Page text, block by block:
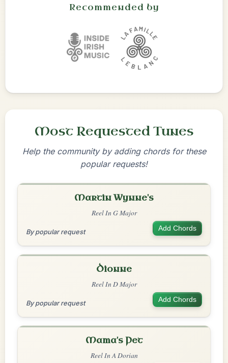
Recommended by
Most Requested Tunes
Help the community by adding chords for these
popular requests!
Martin Wynne's
Reel In G Major
By popular request Add Chords
Dionne
Reel In D Major
By popular request Add Chords
Mama's Pet
Reel In A Dorian